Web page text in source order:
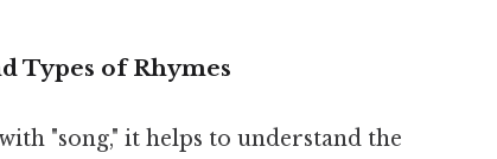
Types of Rhymes
"song," it helps to understand the